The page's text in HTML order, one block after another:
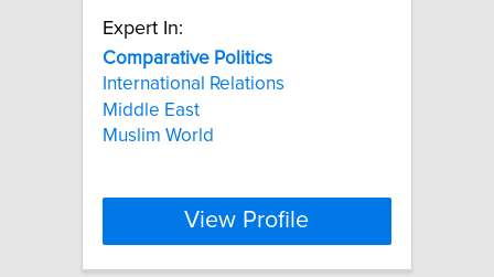
Expert In:
Comparative Politics
International Relations
Middle East
Muslim World
View Profile